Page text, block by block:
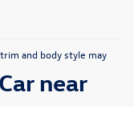
and body style may
near